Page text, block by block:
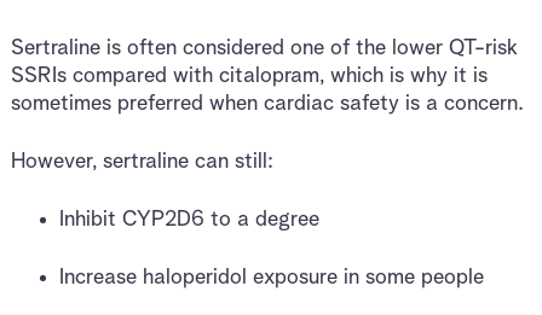
Sertraline is often considered one of the lower QT-risk
SSRIs compared with citalopram, which is why it is
sometimes preferred when cardiac safety is a concern.
However, sertraline can still:
Inhibit CYP2D6 to a degree
Increase haloperidol exposure in some people